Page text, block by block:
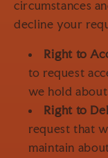
circumstances
decline your
Right to
to request
we hold
Right to
request that
maintain